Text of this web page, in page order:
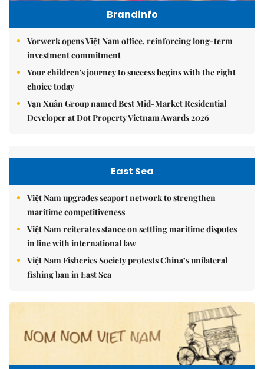
Brandinfo
Vorwerk opens Việt Nam office, reinforcing long-term
investment commitment
Your children's journey to success begins with the right
choice today
Vạn Xuân Group named Best Mid-Market Residential
Developer at Dot Property Vietnam Awards 2026
East Sea
Việt Nam upgrades seaport network to strengthen
maritime competitiveness
Việt Nam reiterates stance on settling maritime disputes
in line with international law
Việt Nam Fisheries Society protests China’s unilateral
fishing ban in East Sea